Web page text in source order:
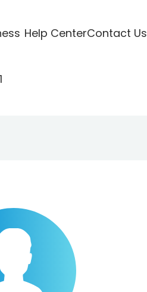
Help CenterContact Us